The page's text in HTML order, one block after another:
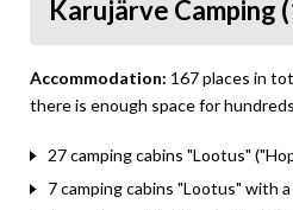
Karujärve Camping
Accommodation: 167 places in
there is enough space for
27 camping cabins "Lootus"
7 camping cabins "Lootus" with